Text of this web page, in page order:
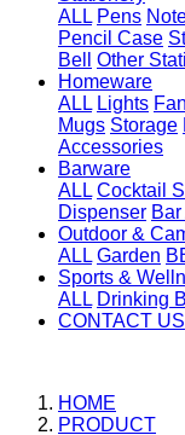
ALL Pens
Pencil Case
Bell
Other
Homeware
ALL Lights
Mugs Storage
Accessories
Barware
ALL Cocktail
Dispenser
Outdoor &
ALL Garden
Sports &
ALL Drinking
CONTACT US
HOME
PRODUCT